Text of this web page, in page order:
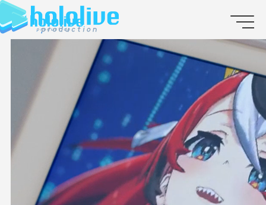
EN
JP
ABOUT
TALENT
NEWS
AUDITION